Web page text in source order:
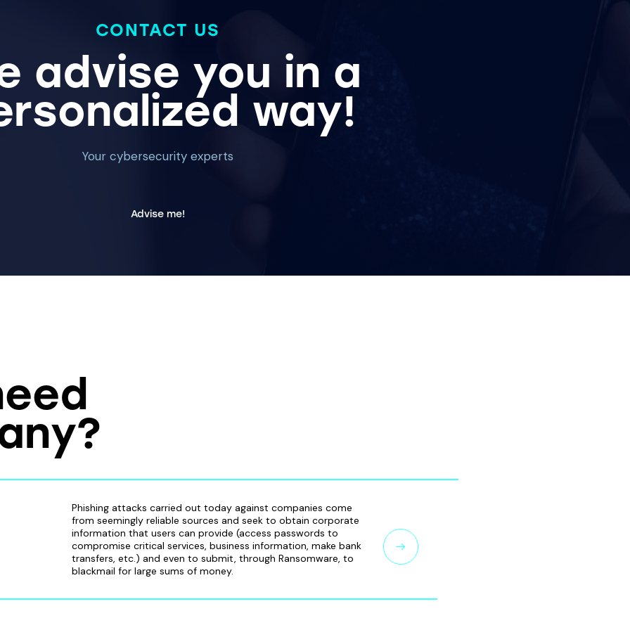
CONTACT US
advise you in a
way!
Your cybersecurity experts
Advise me!
Phishing attacks carried out today against companies come
from seemingly reliable sources and seek to obtain corporate
information that users can provide (access passwords to
compromise critical services, business information, make bank
transfers, etc.) and even to submit, through Ransomware, to
blackmail for large sums of money.